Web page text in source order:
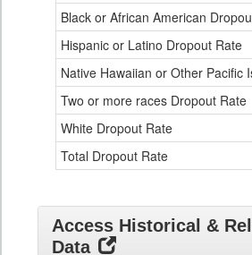
Black or African American
Hispanic or Latino Dropout Rate
Native Hawaiian or Other Pacific
Two or more races Dropout Rate
White Dropout Rate
Total Dropout Rate
Access Historical &
Data